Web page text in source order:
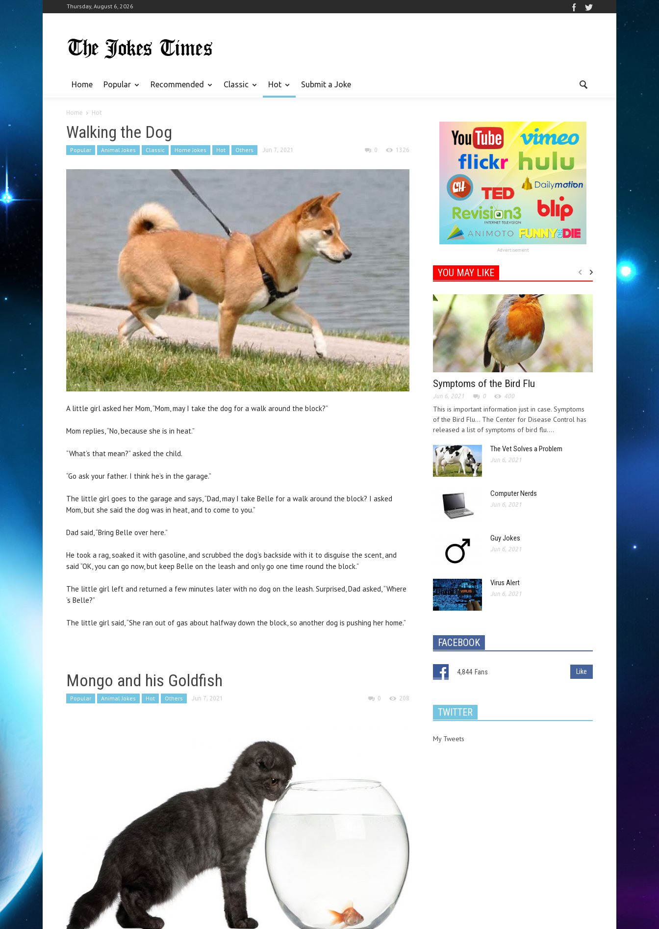
Thursday, August 6, 2026
Home Popular Recommended Classic Hot Submit a Joke
Home Hot
Walking the Dog
Popular Animal Jokes Classic Home Jokes Hot Others Jun 7, 2021 0 1326
A little girl asked her Mom, “Mom, may I take the dog for a walk around the block?”
Mom replies, “No, because she is in heat.”
“What’s that mean?” asked the child.
“Go ask your father. I think he’s in the garage.”
The little girl goes to the garage and says, “Dad, may I take Belle for a walk around the block? I asked
Mom, but she said the dog was in heat, and to come to you.”
Dad said, “Bring Belle over here.”
He took a rag, soaked it with gasoline, and scrubbed the dog’s backside with it to disguise the scent, and
said “OK, you can go now, but keep Belle on the leash and only go one time round the block.”
The little girl left and returned a few minutes later with no dog on the leash. Surprised, Dad asked, “Where
‘s Belle?”
The little girl said, “She ran out of gas about halfway down the block, so another dog is pushing her home.”
Mongo and his Goldfish
Popular Animal Jokes Hot Others Jun 7, 2021 0 208
Advertisement
YOU MAY LIKE
Symptoms of the Bird Flu
Jun 6, 2021 0 400
This is important information just in case. Symptoms
of the Bird Flu... The Center for Disease Control has
released a list of symptoms of bird flu....
The Vet Solves a Problem
Jun 6, 2021
Computer Nerds
Jun 6, 2021
Guy Jokes
Jun 6, 2021
Virus Alert
Jun 6, 2021
FACEBOOK
4,844 Fans Like
TWITTER
My Tweets